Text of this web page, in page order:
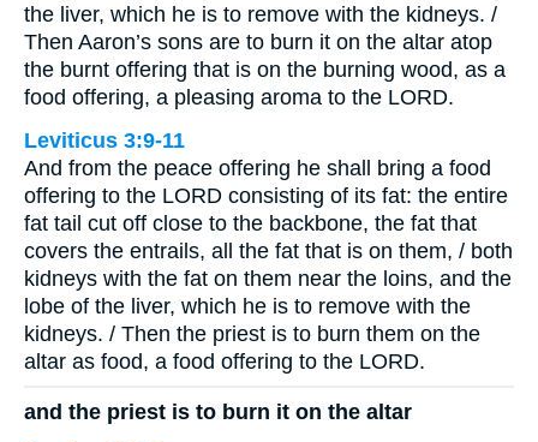
the liver, which he is to remove with the kidneys. /
Then Aaron’s sons are to burn it on the altar atop
the burnt offering that is on the burning wood, as a
food offering, a pleasing aroma to the LORD.
Leviticus 3:9-11
And from the peace offering he shall bring a food
offering to the LORD consisting of its fat: the entire
fat tail cut off close to the backbone, the fat that
covers the entrails, all the fat that is on them, / both
kidneys with the fat on them near the loins, and the
lobe of the liver, which he is to remove with the
kidneys. / Then the priest is to burn them on the
altar as food, a food offering to the LORD.
and the priest is to burn it on the altar